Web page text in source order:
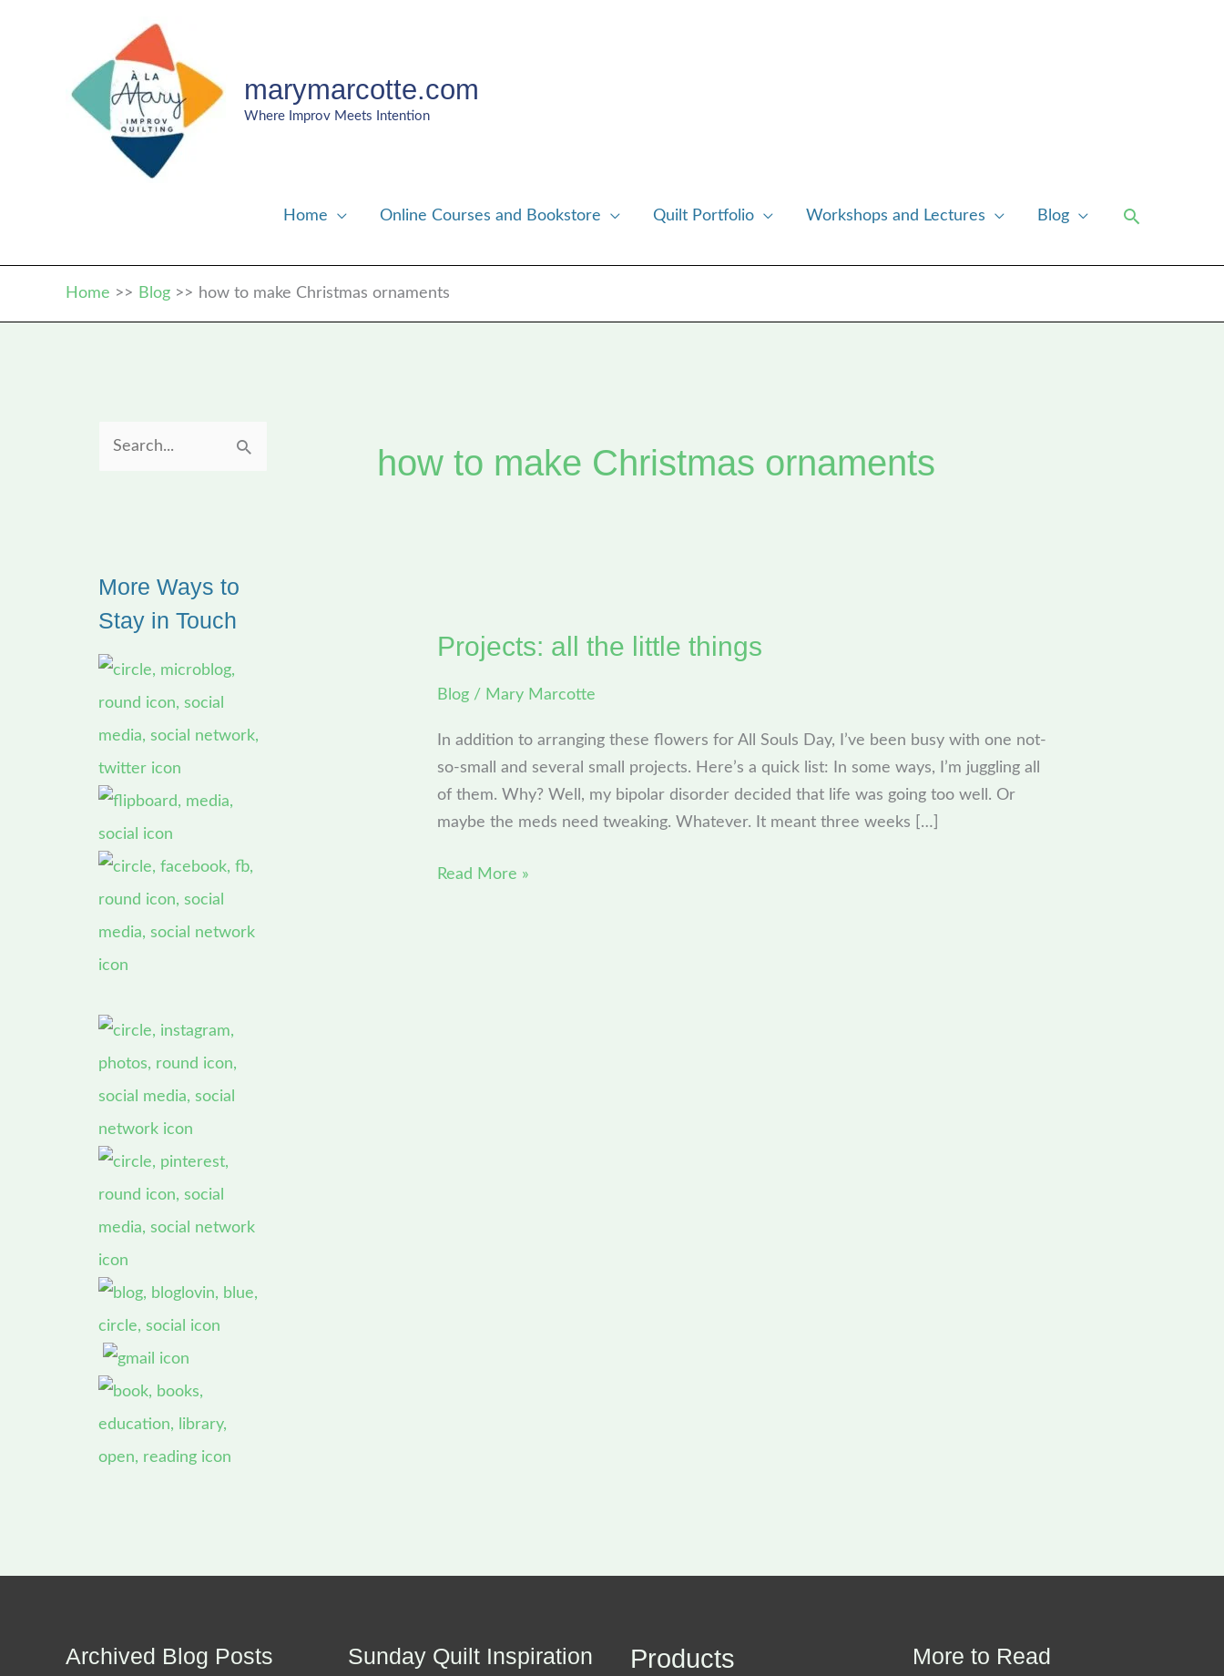
marymarcotte.com
Where Improv Meets Intention
Home Online Courses and Bookstore Quilt Portfolio Workshops and Lectures Blog Search
Home Blog how to make Christmas ornaments
c
h
f
More Ways to
Stay in Touch
how to make Christmas ornaments
Projects: all the little things
Blog / Mary Marcotte
In addition to arranging these flowers for All Souls Day, I’ve been busy with one not-
so-small and several small projects. Here’s a quick list: In some ways, I’m juggling all
of them. Why? Well, my bipolar disorder decided that life was going too well. Or
maybe the meds need tweaking. Whatever. It meant three weeks […]
Projects:
the
things
Read More »
Archived Blog Posts
Archived
Sunday Quilt Inspiration
Products More to Read